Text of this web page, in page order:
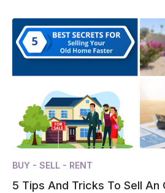
BUY - SELL - RENT
5 Tips And Tricks To Sell An